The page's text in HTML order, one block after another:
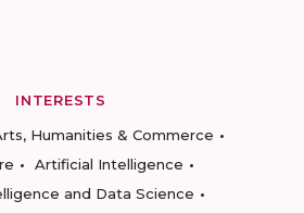
INTERESTS
Humanities & Commerce
Artificial Intelligence
and Data Science